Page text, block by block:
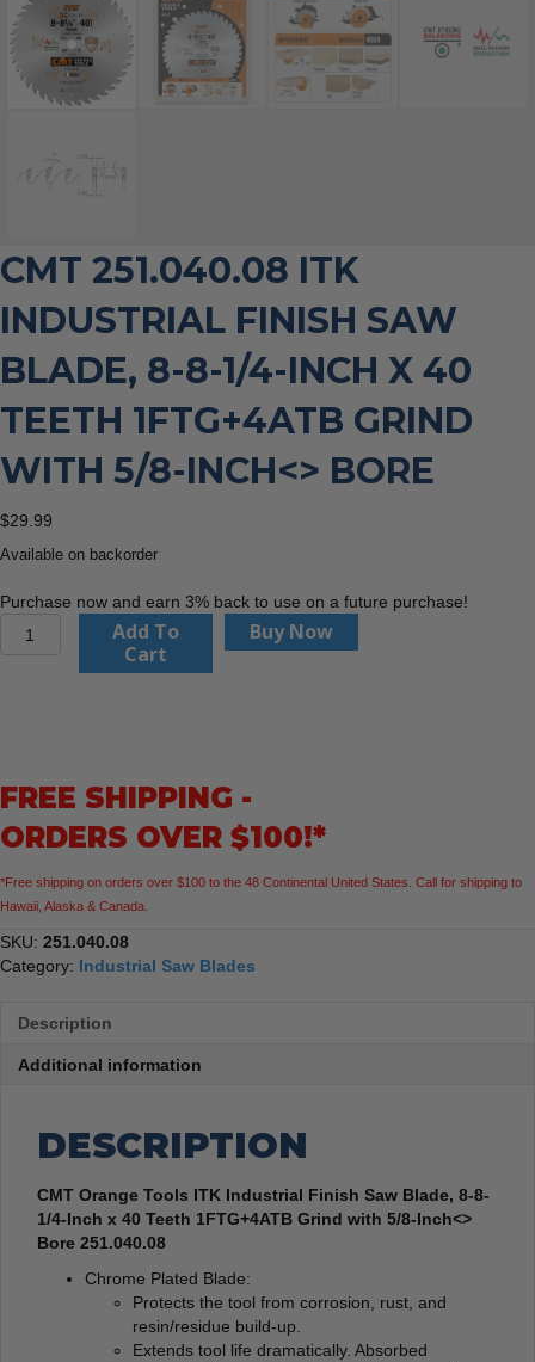
CMT 251.040.08 ITK
INDUSTRIAL FINISH SAW
BLADE, 8-8-1/4-INCH X 40
TEETH 1FTG+4ATB GRIND
WITH 5/8-INCH<> BORE
$29.99
Available on backorder
Purchase now and earn 3% back to use on a future purchase!
8-
1/4-
x
40
Teeth
1FTG+4ATB
5/8-
Add To
Cart
Buy Now
FREE SHIPPING -
ORDERS OVER $100!*
*Free shipping on orders over $100 to the 48 Continental United States. Call for shipping to
Hawaii, Alaska & Canada.
SKU: 251.040.08
Category: Industrial Saw Blades
Description
Additional information
DESCRIPTION
CMT Orange Tools ITK Industrial Finish Saw Blade, 8-8-
1/4-Inch x 40 Teeth 1FTG+4ATB Grind with 5/8-Inch<>
Bore 251.040.08
Chrome Plated Blade:
Protects the tool from corrosion, rust, and
resin/residue build-up.
Extends tool life dramatically. Absorbed